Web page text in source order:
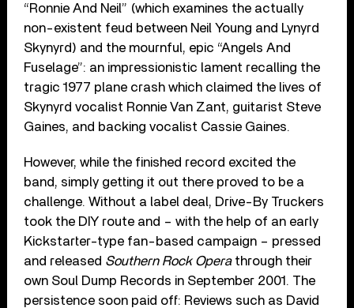
“Ronnie And Neil” (which examines the actually
non-existent feud between Neil Young and Lynyrd
Skynyrd) and the mournful, epic “Angels And
Fuselage”: an impressionistic lament recalling the
tragic 1977 plane crash which claimed the lives of
Skynyrd vocalist Ronnie Van Zant, guitarist Steve
Gaines, and backing vocalist Cassie Gaines.
However, while the finished record excited the
band, simply getting it out there proved to be a
challenge. Without a label deal, Drive-By Truckers
took the DIY route and – with the help of an early
Kickstarter-type fan-based campaign – pressed
and released Southern Rock Operathrough their
own Soul Dump Records in September 2001. The
persistence soon paid off: Reviews such as David